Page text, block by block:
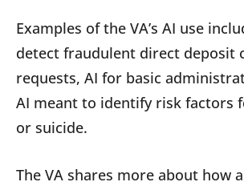
Examples of the VA’s AI use
detect fraudulent direct deposit
requests, AI for basic
AI meant to identify risk factors
or suicide.
The VA shares more about how